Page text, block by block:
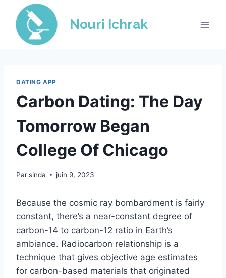
content
Nouri Ichrak
DATING APP
Carbon Dating: The Day
Tomorrow Began
College Of Chicago
Parsinda juin 9, 2023
Because the cosmic ray bombardment is fairly
constant, there’s a near-constant degree of
carbon-14 to carbon-12 ratio in Earth’s
ambiance. Radiocarbon relationship is a
technique that gives objective age estimates
for carbon-based materials that originated